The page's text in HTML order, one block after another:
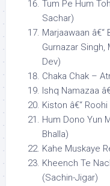
Tum Pe Hum
Sachar)
Marjaawaan
Gurnazar Singh,
Dev)
Chaka Chak –
Ishq Namazaa
Kiston â€“
Hum Dono Yun
Bhalla)
Kahe Muskaye
Kheench Te
(Sachin-Jigar)